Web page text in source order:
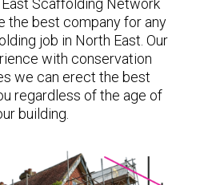
Scaffolding Network
the best company for any
job in North East. Our
with conservation
we can erect the best
regardless of the age of
building.